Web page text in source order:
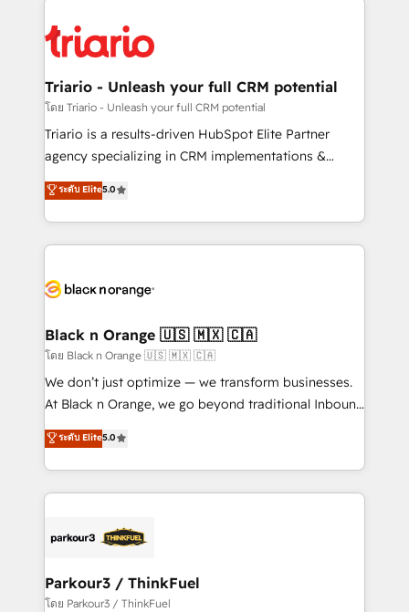
clients.” - Brian Garvey, VP, Solutions Partner
Program, HubSpot.
référencement, votre stratégie digitale et le pilotage
et l'intégration d'HubSpot ! Les grandes phases d'un
projet HubSpot avec DIGITALISIM : 🧽 Nettoyage,
migration et intégration des bases de données. 🚀
Développement des interfaces avec vos logiciels
Book Process & Guidelines utilisateurs 🎓
Formations des utilisateurs
Triario - Unleash your full CRM potential
โดย Triario - Unleash your full CRM potential
Triario is a results-driven HubSpot Elite Partner
agency specializing in CRM implementations &
migrations, Revenue Operations, Custom
Integrations, Custom AI agents and AI-ready Website
Design With over 15 years of experience, we help
companies bridge the gap between marketing, sales,
data hygiene, and tailored HubSpot solutions. Our
a global consultancy with the care and agility of a
boutique firm. At Triario, we’re big enough to deliver
but small enough to listen. Our Services: HubSpot
implementations & data migration Custom AI agents
Website design Let’s turn your CRM into your growth
engine!
ระดับ Elite5.0
Black n Orange 🇺🇸 🇲🇽 🇨🇦
โดย Black n Orange 🇺🇸 🇲🇽 🇨🇦
We don’t just optimize — we transform businesses.
At Black n Orange, we go beyond traditional Inbound
Marketing with our exclusive methodologies:
BOOMS and BOOST. Together, they form a powerful
combination that has driven success for over 800
businesses worldwide. As Elite HubSpot Partners, we
strategies that integrate data-driven marketing,
companies scale faster and smarter. 🔹 BOOMS:
Demand generation for all your buyers With BOOMS,
ระดับ Elite5.0
Parkour3 / ThinkFuel
โดย Parkour3 / ThinkFuel